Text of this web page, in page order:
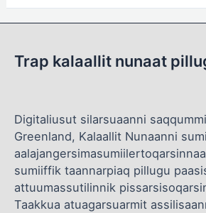
Trap kalaallit nunaat
Digitaliusut silarsuaanni
Greenland, Kalaallit Nunaanni
sumiiffik taannarpiaq pillugu
attuumassutilinnik
Taakkua atuagarsuarmit